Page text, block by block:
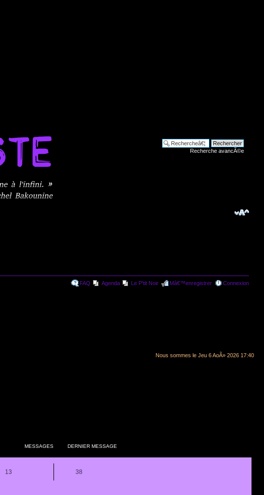
Recherche avancÃ©e
FAQ Agenda Le P'tit Noir Mâ€™enregistrer Connexion
Nous sommes le Jeu 6 AoÃ» 2026 17:40
MESSAGES DERNIER MESSAGE
13 38